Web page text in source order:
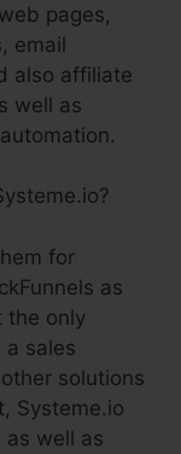
pages,
email
also affiliate
well as
for
as
the only
a sales
solutions
Systeme.io
as well as